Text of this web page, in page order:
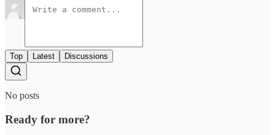
Top Latest Discussions
No posts
Ready for more?